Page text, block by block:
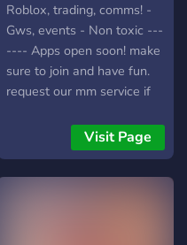
Roblox, trading, comms! -
Gws, events - Non toxic ---
---- Apps open soon! make
sure to join and have fun.
request our mm service if
Visit Page